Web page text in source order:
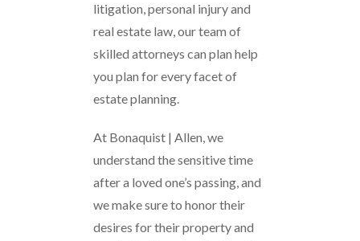
litigation, personal injury and
real estate law, our team of
skilled attorneys can plan help
you plan for every facet of
estate planning.
At Bonaquist | Allen, we
understand the sensitive time
after a loved one’s passing, and
we make sure to honor their
desires for their property and